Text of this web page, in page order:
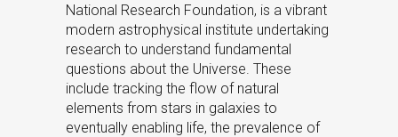
National Research Foundation, is a vibrant
modern astrophysical institute undertaking
research to understand fundamental
questions about the Universe. These
include tracking the flow of natural
elements from stars in galaxies to
eventually enabling life, the prevalence of